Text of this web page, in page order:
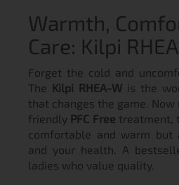
Warmth,
Care: Kilpi
Forget the cold and
The Kilpi RHEA-W is the
that changes the game. Now
friendly PFC Free treatment,
comfortable and warm
and your health. A
ladies who value quality.